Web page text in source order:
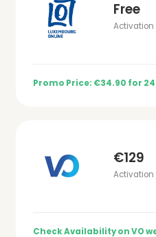
Free
Activation
Promo Price: €34.90 for
€129
Activation
Check Availability on VO